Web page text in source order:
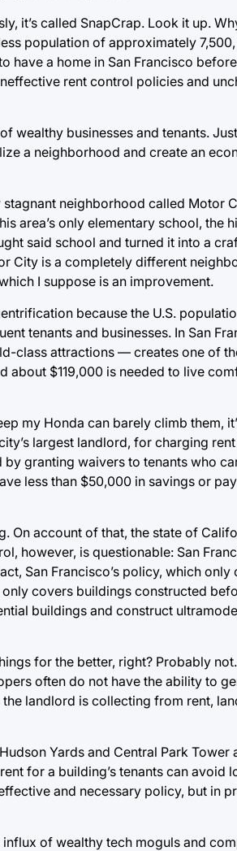
it’s called SnapCrap. Look it up.
population of approximately
have a home in San Francisco
rent control policies and
wealthy businesses and tenants.
a neighborhood and create an
neighborhood called Motor
area’s only elementary school, the
said school and turned it into a
City is a completely different
I suppose is an improvement.
because the U.S.
tenants and businesses. In San
class attractions ⁠— creates one of
about $119,000 is needed to live
my Honda can barely climb them,
largest landlord, for charging
granting waivers to tenants who
less than $50,000 in savings or
On account of that, the state of
however, is questionable: San
San Francisco’s policy, which
covers buildings constructed
buildings and construct
for the better, right? Probably
often do not have the ability to
landlord is collecting from rent,
Yards and Central Park Tower
for a building’s tenants can avoid
and necessary policy, but in
of wealthy tech moguls and